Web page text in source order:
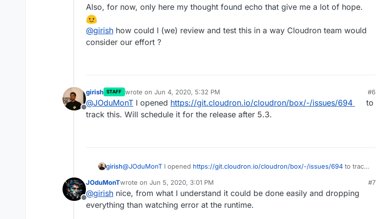
Also, for now, only here my thought found echo that give me a lot of hope.
@girish how could I (we) review and test this in a way Cloudron team would
consider our effort ?
Offline
girish STAFF wrote on Jun 4, 2020, 5:32 PM
last edited by
#6
@JOduMonT I opened https://git.cloudron.io/cloudron/box/-/issues/694
to
track this. Will schedule it for the release after 5.3.
girish@JOduMonT I opened https://git.cloudron.io/cloudron/box/-/issues/694 to track
Offline
JOduMonTwrote on Jun 5, 2020, 3:01 PM
last edited by
#7
@girish nice, from what I understand it could be done easily and dropping
everything than watching error at the runtime.